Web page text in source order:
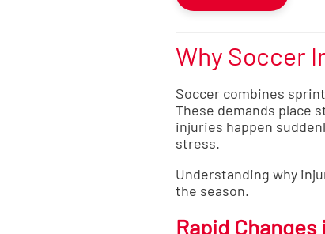
Why Soccer
Soccer combines
These demands place
injuries happen
stress.
Understanding why
the season.
Rapid